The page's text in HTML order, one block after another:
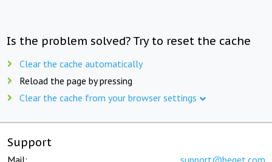
Is the problem solved? Try to reset the cache
Clear the cache automatically
Reload the page by pressing
Clear the cache from your browser settings
Support
Mail: support@beget.com